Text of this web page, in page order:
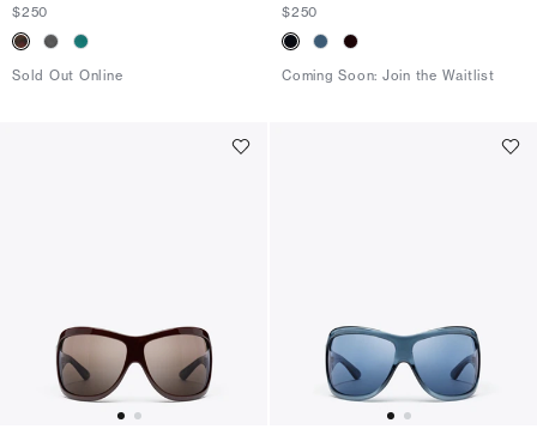
$250
Sold Out Online
$250
Coming Soon: Join the Waitlist